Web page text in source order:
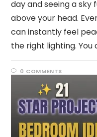
day and seeing a sky
above your head.
can instantly feel
the right lighting. You
0 COMMENTS